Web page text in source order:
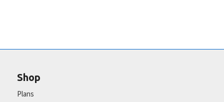
Shop
Plans